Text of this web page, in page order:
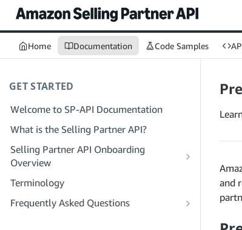
Home Documentation Code Samples
GET STARTED
Welcome to SP-API Documentation
What is the Selling Partner API?
Selling Partner API Onboarding
Overview
Onboarding as a Developer
Onboarding as a Service Provider
Terminology
Frequently Asked Questions
and